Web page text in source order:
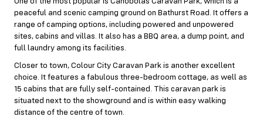
peaceful and scenic camping ground on Bathurst Road. It offers a
range of camping options, including powered and unpowered
sites, cabins and villas. It also has a BBQ area, a dump point, and
full laundry among its facilities.
Closer to town, Colour City Caravan Park is another excellent
choice. It features a fabulous three-bedroom cottage, as well as
15 cabins that are fully self-contained. This caravan park is
situated next to the showground and is within easy walking
distance of the centre of town.